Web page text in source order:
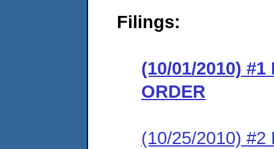
Filings:
(10/01/2010) #1
ORDER
(10/25/2010) #2